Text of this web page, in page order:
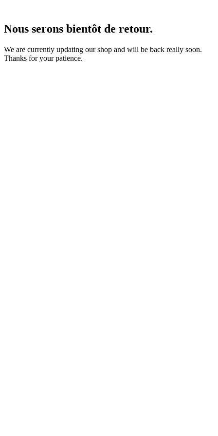
Nous serons bientôt de retour.
We are currently updating our shop and will be back really soon.
Thanks for your patience.